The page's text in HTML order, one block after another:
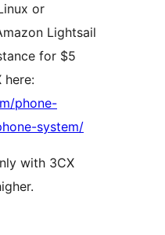
or
Lightsail
for $5
here:
phone-
system/
with 3CX